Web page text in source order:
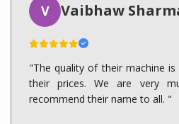
V Vaibhaw
"The quality of their machine
their prices. We are very
recommend their name to all. "